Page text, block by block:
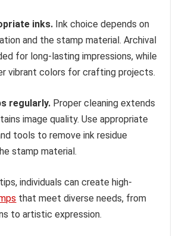
inks. Ink choice depends on
and the stamp material. Archival
for long-lasting impressions, while
vibrant colors for crafting projects.
regularly. Proper cleaning extends
image quality. Use appropriate
tools to remove ink residue
stamp material.
individuals can create high-
that meet diverse needs, from
to artistic expression.